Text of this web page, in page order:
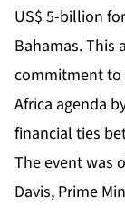
US$ 5-billion
Bahamas. This
commitment to
Africa agenda
financial ties
The event was
Davis, Prime